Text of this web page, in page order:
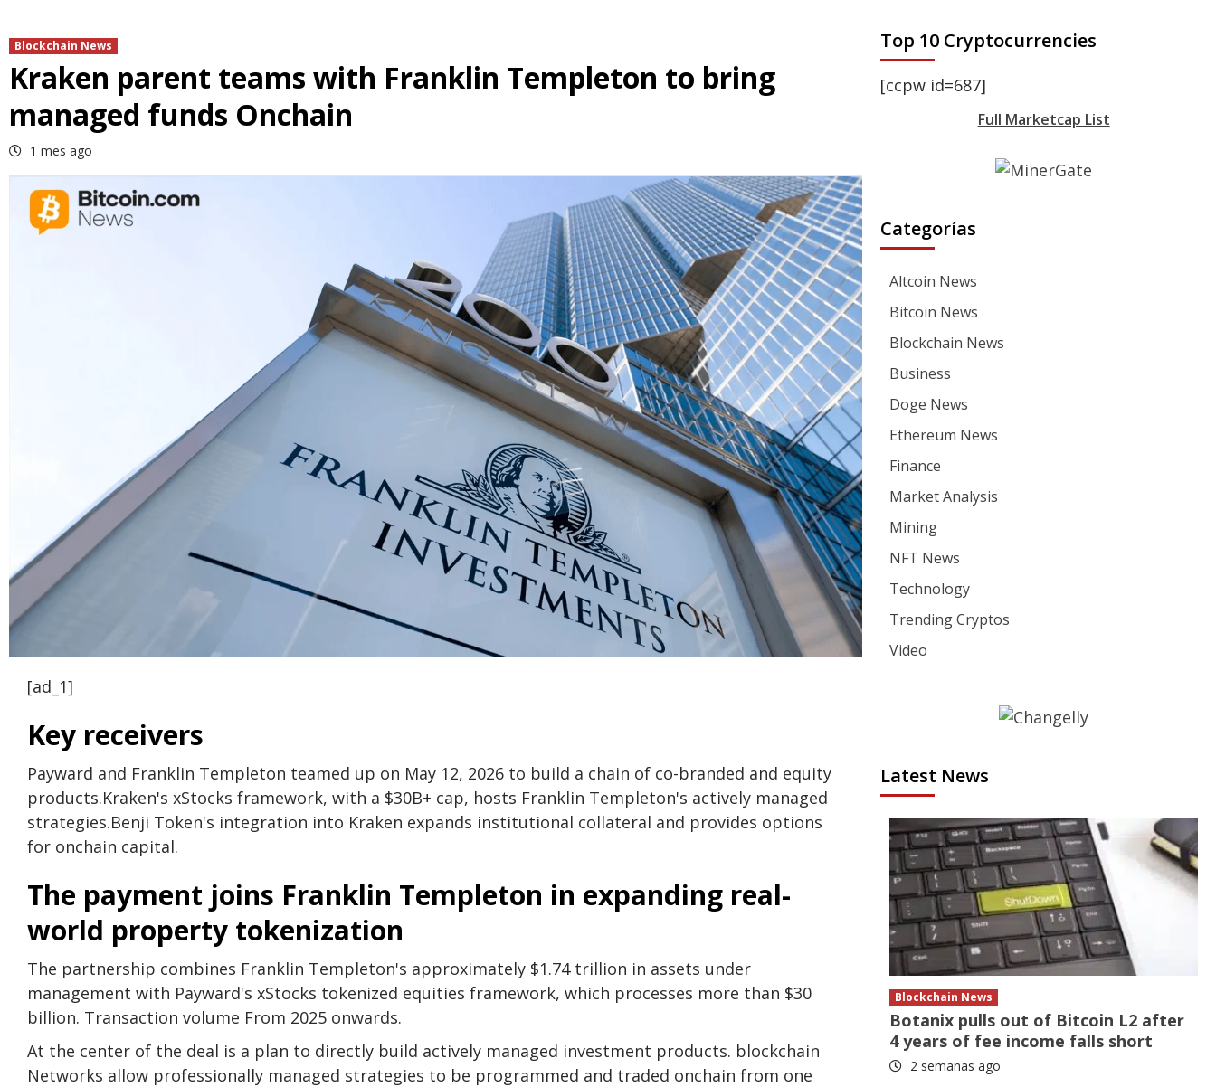
Blockchain News
Kraken parent teams with Franklin Templeton to bring
managed funds Onchain
1 mes ago
[ad_1]
Key receivers
Payward and Franklin Templeton teamed up on May 12, 2026 to build a chain of co-branded and equity
products.Kraken's xStocks framework, with a $30B+ cap, hosts Franklin Templeton's actively managed
strategies.Benji Token's integration into Kraken expands institutional collateral and provides options
for onchain capital.
The payment joins Franklin Templeton in expanding real-
world property tokenization
The partnership combines Franklin Templeton's approximately $1.74 trillion in assets under
management with Payward's xStocks tokenized equities framework, which processes more than $30
billion. Transaction volume From 2025 onwards.
At the center of the deal is a plan to directly build actively managed investment products. blockchain
Networks allow professionally managed strategies to be programmed and traded onchain from one
Top 10 Cryptocurrencies
[ccpw id=687]
Full Marketcap List
Categorías
Altcoin News
Bitcoin News
Blockchain News
Business
Doge News
Ethereum News
Finance
Market Analysis
Mining
NFT News
Technology
Trending Cryptos
Video
Latest News
Blockchain News
Botanix pulls out of Bitcoin L2 after
4 years of fee income falls short
2 semanas ago